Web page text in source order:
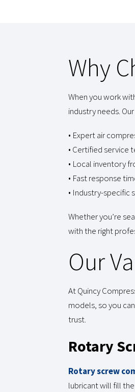
Why
When you work
industry needs.
• Expert air
• Certified service
• Local inventory
• Fast response
• Industry-specific
Whether you’re
with the right
Our
At Quincy
models, so you
trust.
Rotary
Rotary screw
lubricant will fill